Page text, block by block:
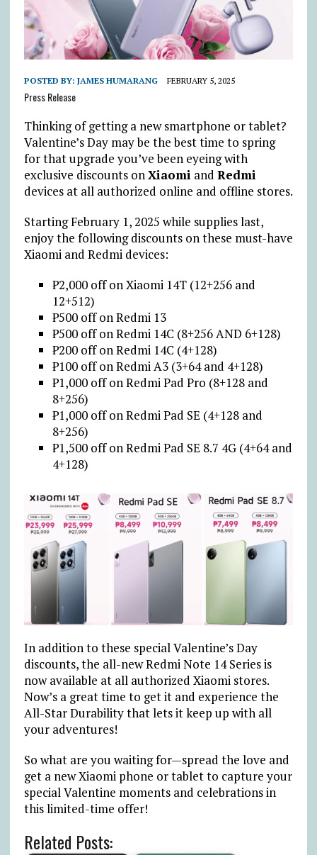
POSTED BY: JAMES HUMARANG FEBRUARY 5, 2025
Press Release
Thinking of getting a new smartphone or tablet?
Valentine’s Day may be the best time to spring
for that upgrade you’ve been eyeing with
exclusive discounts onXiaomi and Redmi
devices at all authorized online and offline stores.
Starting February 1, 2025 while supplies last,
enjoy the following discounts on these must-have
Xiaomi and Redmi devices:
₱2,000 off on Xiaomi 14T (12+256 and
12+512)
₱500 off on Redmi 13
₱500 off on Redmi 14C (8+256 AND 6+128)
₱200 off on Redmi 14C (4+128)
₱100 off on Redmi A3 (3+64 and 4+128)
₱1,000 off on Redmi Pad Pro (8+128 and
8+256)
₱1,000 off on Redmi Pad SE (4+128 and
8+256)
₱1,500 off on Redmi Pad SE 8.7 4G (4+64 and
4+128)
In addition to these special Valentine’s Day
discounts, the all-new Redmi Note 14 Series is
now available at all authorized Xiaomi stores.
Now’s a great time to get it and experience the
All-Star Durability that lets it keep up with all
your adventures!
So what are you waiting for—spread the love and
get a new Xiaomi phone or tablet to capture your
special Valentine moments and celebrations in
this limited-time offer!
Related Posts: